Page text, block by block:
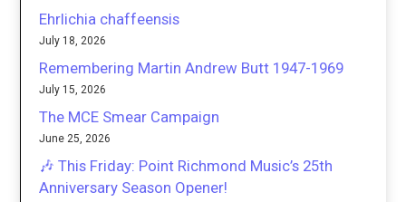
Ehrlichia chaffeensis
July 18, 2026
Remembering Martin Andrew Butt 1947-1969
July 15, 2026
The MCE Smear Campaign
June 25, 2026
🎶 This Friday: Point Richmond Music’s 25th
Anniversary Season Opener!